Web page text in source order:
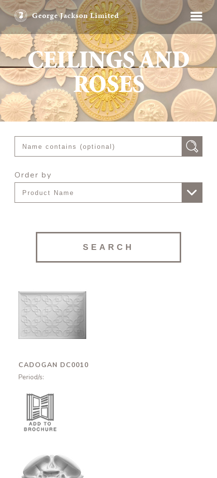
George Jackson Limited
CEILINGS AND
ROSES
Order by
Cadogan
DC0010
CADOGAN DC0010
Period/s: